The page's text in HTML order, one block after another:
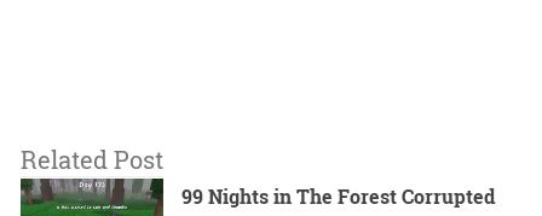
Related Post
99 Nights in The Forest Corrupted